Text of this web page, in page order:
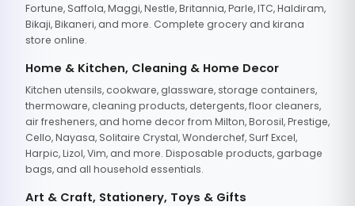
Fortune, Saffola, Maggi, Nestle, Britannia, Parle, ITC, Haldiram,
Bikaji, Bikaneri, and more. Complete grocery and kirana
store online.
Home & Kitchen, Cleaning & Home Decor
Kitchen utensils, cookware, glassware, storage containers,
thermoware, cleaning products, detergents, floor cleaners,
air fresheners, and home decor from Milton, Borosil, Prestige,
Cello, Nayasa, Solitaire Crystal, Wonderchef, Surf Excel,
Harpic, Lizol, Vim, and more. Disposable products, garbage
bags, and all household essentials.
Art & Craft, Stationery, Toys & Gifts